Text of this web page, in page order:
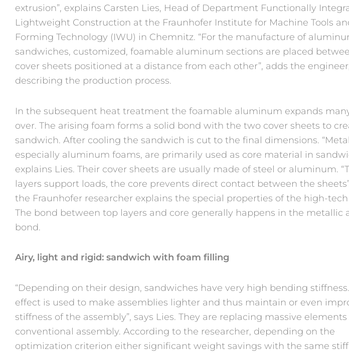
extrusion”, explains Carsten Lies, Head of Department Functionally
Lightweight Construction at the Fraunhofer Institute for Machine Tools
Forming Technology (IWU) in Chemnitz. “For the manufacture of
sandwiches, customized, foamable aluminum sections are placed
cover sheets positioned at a distance from each other”, adds the
describing the production process.
In the subsequent heat treatment the foamable aluminum expands
over. The arising foam forms a solid bond with the two cover sheets to
sandwich. After cooling the sandwich is cut to the final dimensions.
especially aluminum foams, are primarily used as core material in
explains Lies. Their cover sheets are usually made of steel or aluminum.
layers support loads, the core prevents direct contact between the
the Fraunhofer researcher explains the special properties of the high-
The bond between top layers and core generally happens in the metallic
bond.
Airy, light and rigid: sandwich with foam filling
“Depending on their design, sandwiches have very high bending
effect is used to make assemblies lighter and thus maintain or even
stiffness of the assembly”, says Lies. They are replacing massive
conventional assembly. According to the researcher, depending on the
optimization criterion either significant weight savings with the same